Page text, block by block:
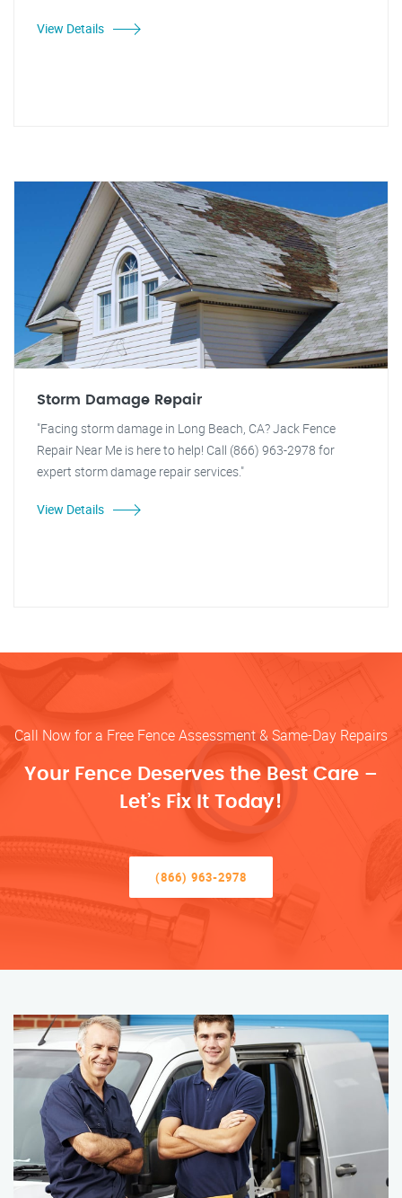
View Details
Storm Damage Repair
"Facing storm damage in Long Beach, CA? Jack Fence
Repair Near Me is here to help! Call (866) 963-2978 for
expert storm damage repair services."
View Details
Call Now for a Free Fence Assessment & Same-Day Repairs
Your Fence Deserves the Best Care –
Let’s Fix It Today!
(866) 963-2978